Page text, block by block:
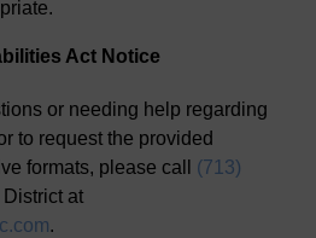
Act Notice
or needing help regarding
to request the provided
formats, please call (713)
at
.